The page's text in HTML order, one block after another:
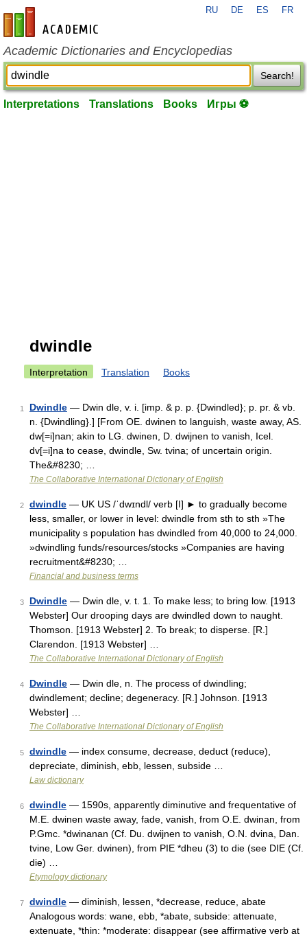
en-academic.com
RU DE ES FR
Academic Dictionaries and Encyclopedias
Search!
Interpretations Translations Books Игры ⚽
dwindle
Interpretation Translation Books
1 Dwindle — Dwin dle, v. i. [imp. & p. p. {Dwindled}; p. pr. & vb.
n. {Dwindling}.] [From OE. dwinen to languish, waste away, AS.
dw[=i]nan; akin to LG. dwinen, D. dwijnen to vanish, Icel.
dv[=i]na to cease, dwindle, Sw. tvina; of uncertain origin.
The&#8230; …
The Collaborative International Dictionary of English
2 dwindle — UK US /ˈdwɪndl/ verb [I] ► to gradually become
less, smaller, or lower in level: dwindle from sth to sth »The
municipality s population has dwindled from 40,000 to 24,000.
»dwindling funds/resources/stocks »Companies are having
recruitment&#8230; …
Financial and business terms
3 Dwindle — Dwin dle, v. t. 1. To make less; to bring low. [1913
Webster] Our drooping days are dwindled down to naught.
Thomson. [1913 Webster] 2. To break; to disperse. [R.]
Clarendon. [1913 Webster] …
The Collaborative International Dictionary of English
4 Dwindle — Dwin dle, n. The process of dwindling;
dwindlement; decline; degeneracy. [R.] Johnson. [1913
Webster] …
The Collaborative International Dictionary of English
5 dwindle — index consume, decrease, deduct (reduce),
depreciate, diminish, ebb, lessen, subside …
Law dictionary
6 dwindle — 1590s, apparently diminutive and frequentative of
M.E. dwinen waste away, fade, vanish, from O.E. dwinan, from
P.Gmc. *dwinanan (Cf. Du. dwijnen to vanish, O.N. dvina, Dan.
tvine, Low Ger. dwinen), from PIE *dheu (3) to die (see DIE (Cf.
die) …
Etymology dictionary
7 dwindle — diminish, lessen, *decrease, reduce, abate
Analogous words: wane, ebb, *abate, subside: attenuate,
extenuate, *thin: *moderate: disappear (see affirmative verb at